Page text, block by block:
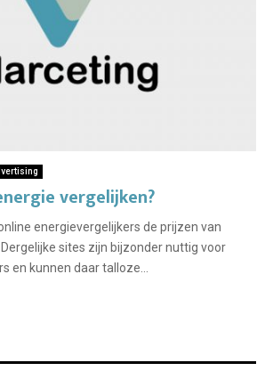
vergelijken?
energievergelijkers de prijzen van
sites zijn bijzonder nuttig voor
en kunnen daar talloze...